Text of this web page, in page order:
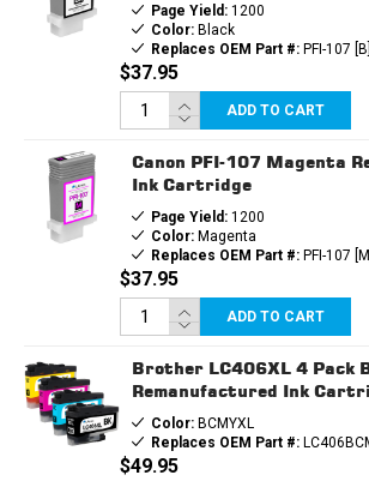
Page Yield:1200
Color:Black
Replaces OEM Part #:PFI-107 [B]
$37.95
ADD TO CART
Canon PFI-107 Magenta
Ink Cartridge
Page Yield:1200
Color:Magenta
Replaces OEM Part #:PFI-107 [M]
$37.95
ADD TO CART
Brother LC406XL 4 Pack
Remanufactured Ink
Color:BCMYXL
Replaces OEM Part #:
$49.95